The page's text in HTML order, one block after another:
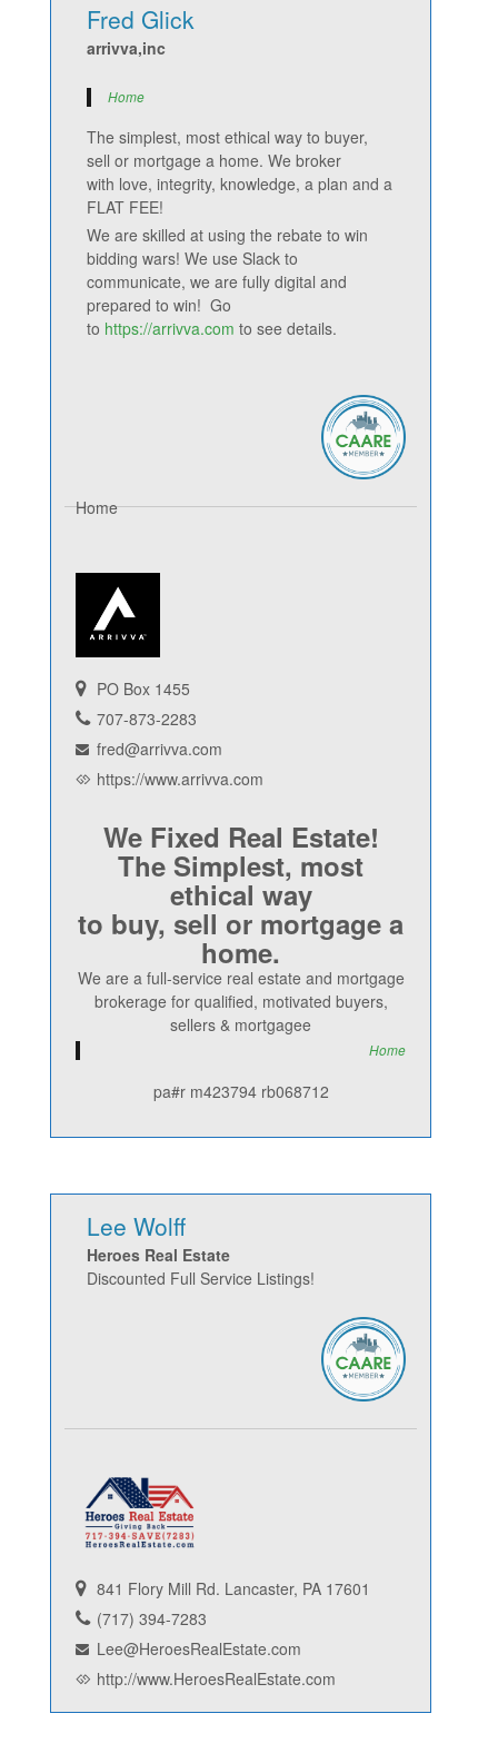
Fred Glick
arrivva,inc
Home
The simplest, most ethical way to buyer,
sell or mortgage a home. We broker
with love, integrity, knowledge, a plan and a
FLAT FEE!
We are skilled at using the rebate to win
bidding wars! We use Slack to
communicate, we are fully digital and
prepared to win! Go
to https://arrivva.com to see details.
Home
PO Box 1455
707-873-2283
fred@arrivva.com
https://www.arrivva.com
We Fixed Real Estate!
The Simplest, most
ethical way
to buy, sell or mortgage a
home.
We are a full-service real estate and mortgage
brokerage for qualified, motivated buyers,
sellers & mortgagee
Home
pa#r m423794 rb068712
Lee Wolff
Heroes Real Estate
Discounted Full Service Listings!
841 Flory Mill Rd. Lancaster, PA 17601
(717) 394-7283
Lee@HeroesRealEstate.com
http://www.HeroesRealEstate.com